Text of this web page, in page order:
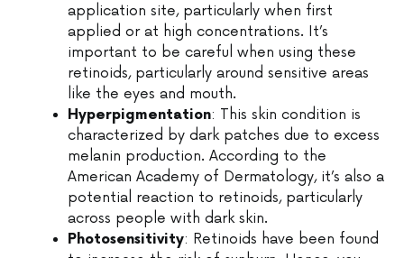
application site, particularly when first
applied or at high concentrations. It’s
important to be careful when using these
retinoids, particularly around sensitive areas
like the eyes and mouth.
Hyperpigmentation: This skin condition is
characterized by dark patches due to excess
melanin production. According to the
American Academy of Dermatology, it’s also a
potential reaction to retinoids, particularly
across people with dark skin.
Photosensitivity: Retinoids have been found